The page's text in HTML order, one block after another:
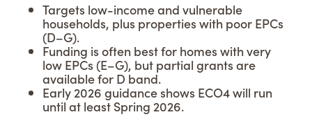
Targets low-income and vulnerable
households, plus properties with poor EPCs
(D–G).
Funding is often best for homes with very
low EPCs (E–G), but partial grants are
available for D band.
Early 2026 guidance shows ECO4 will run
until at least Spring 2026.